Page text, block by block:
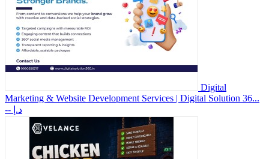
Digital
Marketing & Website Development Services | Digital Solution 36...
-- د.إ